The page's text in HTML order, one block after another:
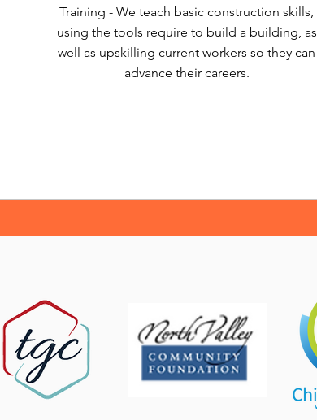
Training - We teach basic construction skills,
using the tools require to build a building, as
well as upskilling current workers so they can
advance their careers.